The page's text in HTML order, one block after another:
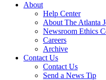
About
Help Center
About The Atlanta
Newsroom Ethics
Careers
Archive
Contact Us
Contact Us
Send a News Tip